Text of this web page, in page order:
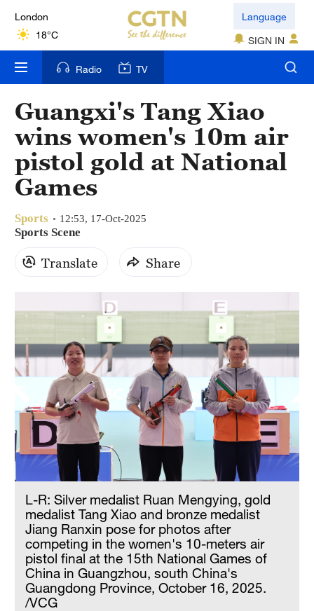
London
18°C
Nairobi
22°C
Bengaluru
35°C
New York
17°C
Mumbai
31°C
Delhi
Hyderabad
Sydney
23°C
Singapore
30°C
Language
SIGN IN
Radio TV
Guangxi's Tang Xiao
wins women's 10m air
pistol gold at National
Games
Sports 12:53, 17-Oct-2025
Sports Scene
Translate Share
L-R: Silver medalist Ruan Mengying, gold
medalist Tang Xiao and bronze medalist
Jiang Ranxin pose for photos after
competing in the women's 10-meters air
pistol final at the 15th National Games of
China in Guangzhou, south China's
Guangdong Province, October 16, 2025.
/VCG